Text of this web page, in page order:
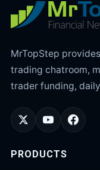
MrTopStep
trading chatroom,
trader funding,
PRODUCTS